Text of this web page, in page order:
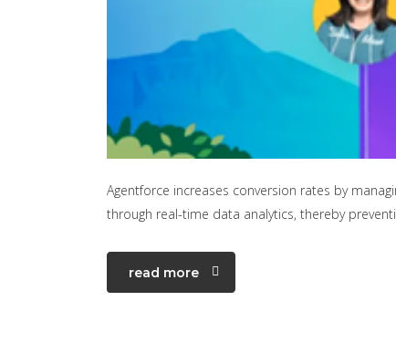
Agentforce increases conversion rates by
through real-time data analytics, thereby
read more